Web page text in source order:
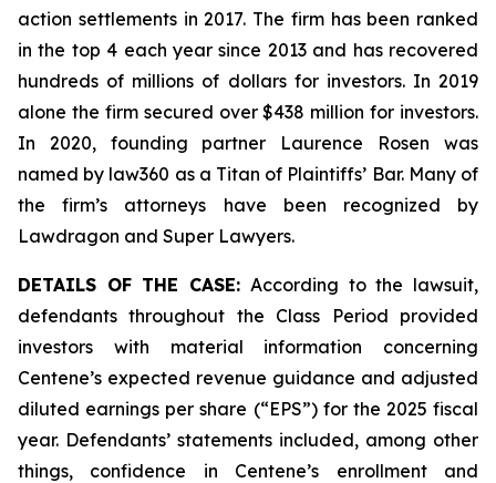
action settlements in 2017. The firm has been ranked
in the top 4 each year since 2013 and has recovered
hundreds of millions of dollars for investors. In 2019
alone the firm secured over $438 million for investors.
In 2020, founding partner Laurence Rosen was
named by law360 as a Titan of Plaintiffs’ Bar. Many of
the firm’s attorneys have been recognized by
Lawdragon and Super Lawyers.
DETAILS OF THE CASE: According to the lawsuit,
defendants throughout the Class Period provided
investors with material information concerning
Centene’s expected revenue guidance and adjusted
diluted earnings per share (“EPS”) for the 2025 fiscal
year. Defendants’ statements included, among other
things, confidence in Centene’s enrollment and